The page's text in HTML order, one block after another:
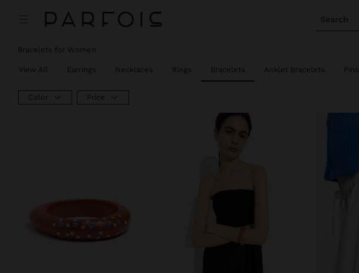
Search
Bracelets for Women
View All Earrings Necklaces Rings Bracelets Anklet Bracelets Pins
Color Price